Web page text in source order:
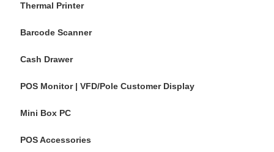
Thermal Printer
Barcode Scanner
Cash Drawer
POS Monitor | VFD/Pole Customer Display
Mini Box PC
POS Accessories